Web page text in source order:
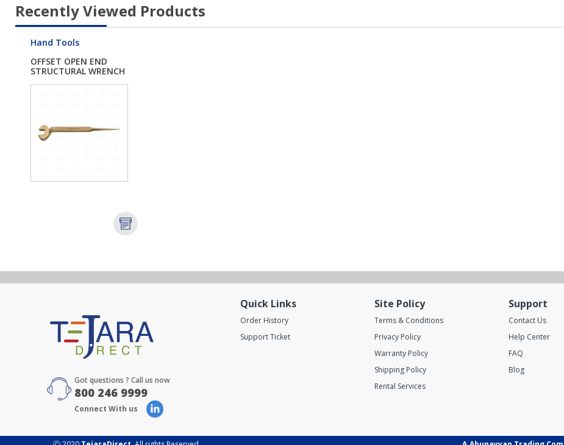
Recently Viewed Products
Hand Tools
OFFSET OPEN END
STRUCTURAL WRENCH
Got questions ? Call us now
800 246 9999
Connect With us
Quick Links
Order History
Support Ticket
Site Policy
Terms & Conditions
Privacy Policy
Warranty Policy
Shipping Policy
Rental Services
Support
Contact Us
Help Center
FAQ
Blog